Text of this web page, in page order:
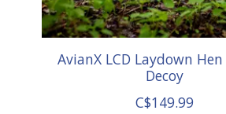
AvianX LCD Laydown
Decoy
C$149.99